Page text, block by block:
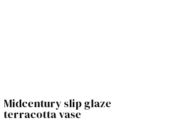
Midcentury slip glaze
terracotta vase